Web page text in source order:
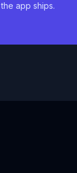
app ships.